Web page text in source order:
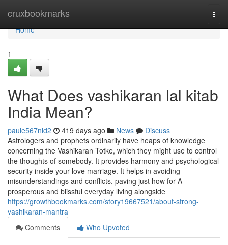
cruxbookmarks
Home
Home
1
What Does vashikaran lal kitab
India Mean?
paule567nid2 419 days ago News
Discuss
Astrologers and prophets ordinarily have heaps of knowledge
concerning the Vashikaran Totke, which they might use to control
the thoughts of somebody. It provides harmony and psychological
security inside your love marriage. It helps in avoiding
misunderstandings and conflicts, paving just how for A
prosperous and blissful everyday living alongside
https://growthbookmarks.com/story19667521/about-strong-
vashikaran-mantra
Comments
Who Upvoted